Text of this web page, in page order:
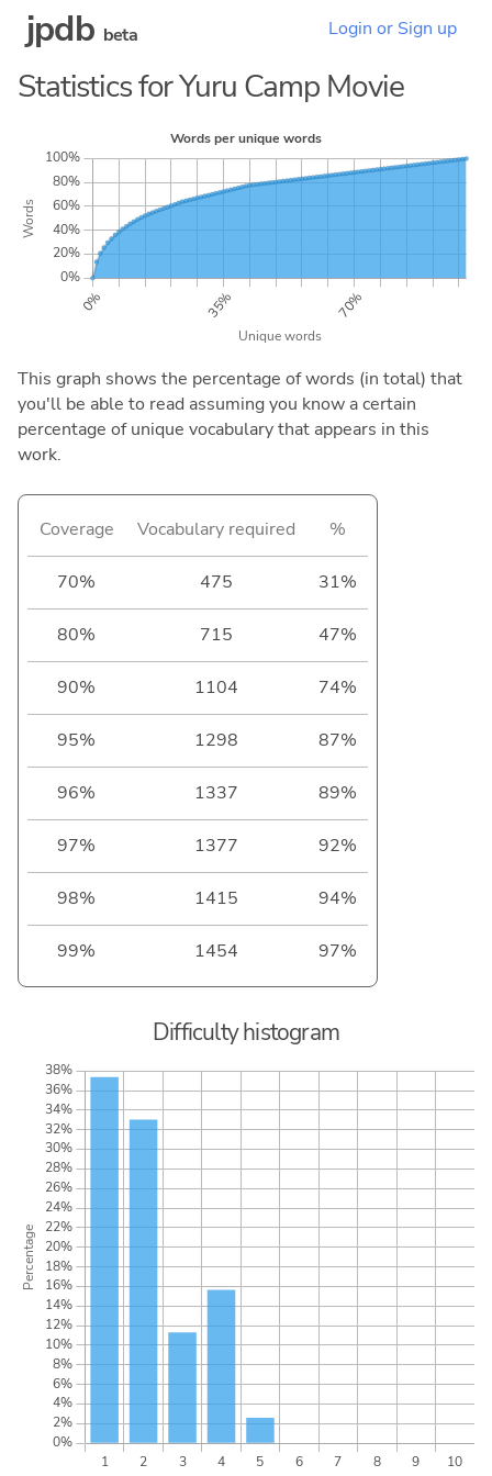
jpdb beta Login or Sign up
Statistics for Yuru Camp Movie
This graph shows the percentage of words (in total) that
you'll be able to read assuming you know a certain
percentage of unique vocabulary that appears in this
work.
Coverage Vocabulary required %
70% 475 31%
80% 715 47%
90% 1104 74%
95% 1298 87%
96% 1337 89%
97% 1377 92%
98% 1415 94%
99% 1454 97%
Difficulty histogram